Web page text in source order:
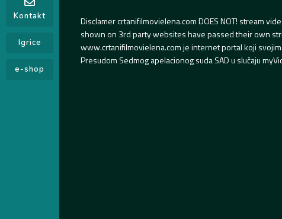
Kontakt
Igrice
e-shop
Disclamer crtanifilmovielena.com DOES NOT! stream
shown on 3rd party websites have passed their own
www.crtanifilmovielena.com je internet portal koji
Presudom Sedmog apelacionog suda SAD u slučaju